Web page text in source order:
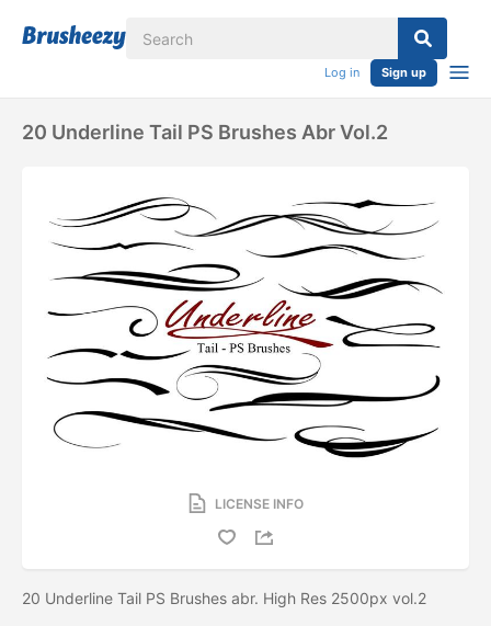
Log in Sign up
20 Underline Tail PS Brushes Abr Vol.2
LICENSE INFO
20 Underline Tail PS Brushes abr. High Res 2500px vol.2